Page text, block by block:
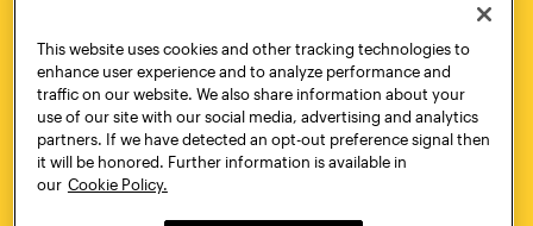
Brooklyn, NY 11205
718.636.3600
New York, NY 10011
718.636.3600
Pratt Munson
310 Genesee Street
Utica, NY 13502
800.755.8920
This website uses cookies and other tracking technologies to
enhance user experience and to analyze performance and
traffic on our website. We also share information about your
use of our site with our social media, advertising and analytics
partners. If we have detected an opt-out preference signal then
it will be honored. Further information is available in
our Cookie Policy.